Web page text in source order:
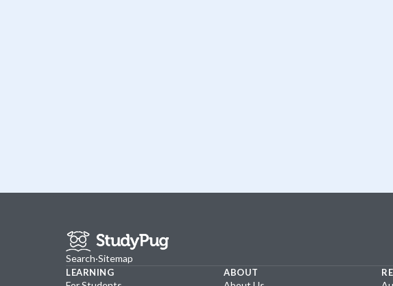
Search·Sitemap
LEARNING ABOUT